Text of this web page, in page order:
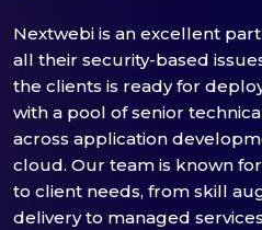
Nextwebi is an excellent
all their security-based
the clients is ready for
with a pool of senior
across application
cloud. Our team is known
to client needs, from skill
delivery to managed